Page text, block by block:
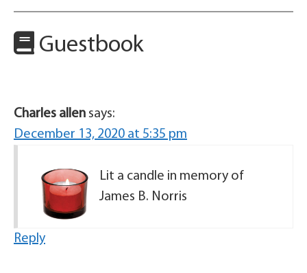
Guestbook
Charles allen says:
December 13, 2020 at 5:35 pm
Lit a candle in memory of
James B. Norris
Reply